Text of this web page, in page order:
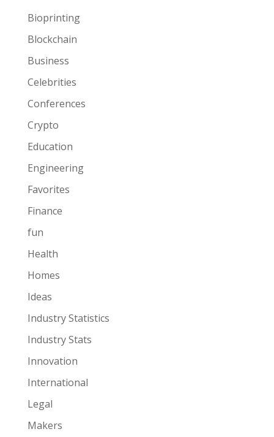
Bioprinting
Blockchain
Business
Celebrities
Conferences
Crypto
Education
Engineering
Favorites
Finance
fun
Health
Homes
Ideas
Industry Statistics
Industry Stats
Innovation
International
Legal
Makers